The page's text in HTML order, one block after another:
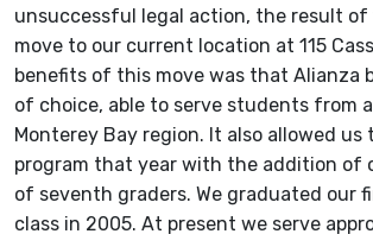
unsuccessful legal action, the result of
move to our current location at 115
benefits of this move was that Alianza
of choice, able to serve students from
Monterey Bay region. It also allowed us
program that year with the addition of
of seventh graders. We graduated our
class in 2005. At present we serve